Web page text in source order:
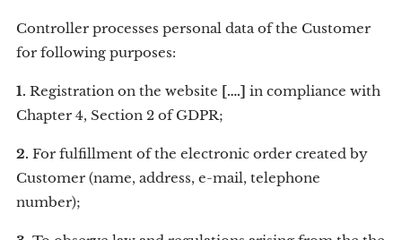
Controller processes personal data of the Customer
for following purposes:
1. Registration on the website [….] in compliance with
Chapter 4, Section 2 of GDPR;
2. For fulfillment of the electronic order created by
Customer (name, address, e-mail, telephone
number);